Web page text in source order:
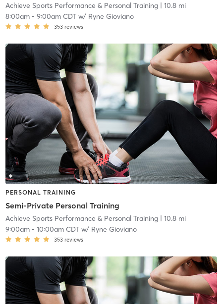
Achieve Sports Performance & Personal Training| 10.8 mi
8:00am- 9:00am CDTw/ Ryne Gioviano
353 reviews
PERSONAL TRAINING
Semi-Private Personal Training
Achieve Sports Performance & Personal Training| 10.8 mi
9:00am- 10:00am CDTw/ Ryne Gioviano
353 reviews